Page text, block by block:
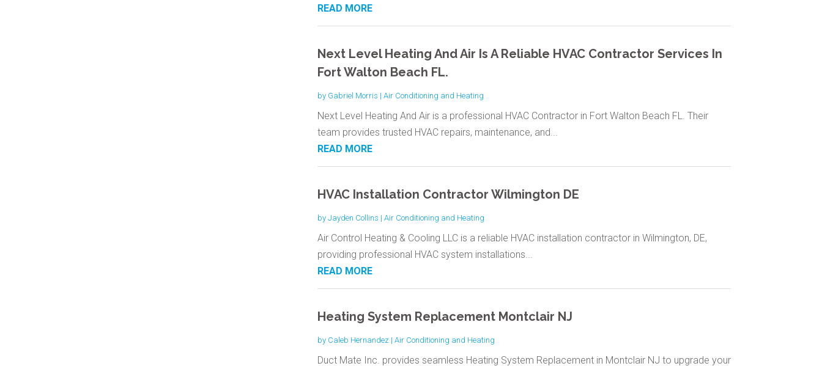
READ MORE
Next Level Heating And Air Is A Reliable HVAC Contractor Services In
Fort Walton Beach FL.
by Gabriel Morris | Air Conditioning and Heating
Next Level Heating And Air is a professional HVAC Contractor in Fort Walton Beach FL. Their
team provides trusted HVAC repairs, maintenance, and...
READ MORE
HVAC Installation Contractor Wilmington DE
by Jayden Collins | Air Conditioning and Heating
Air Control Heating & Cooling LLC is a reliable HVAC installation contractor in Wilmington, DE,
providing professional HVAC system installations...
READ MORE
Heating System Replacement Montclair NJ
by Caleb Hernandez | Air Conditioning and Heating
Duct Mate Inc. provides seamless Heating System Replacement in Montclair NJ to upgrade your